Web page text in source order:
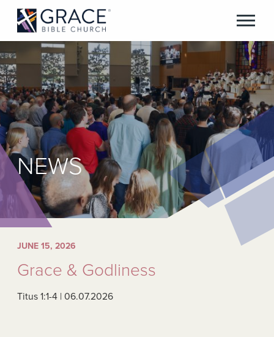
NEWS
JUNE 15, 2026
Grace & Godliness
Titus 1:1-4 | 06.07.2026